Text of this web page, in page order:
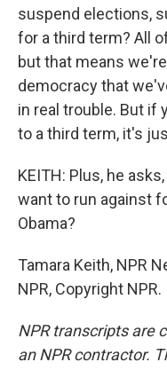
suspend elections,
for a third term? All
but that means
democracy that
in real trouble. But if
to a third term, it's
KEITH: Plus, he
want to run against
Obama?
Tamara Keith, NPR
NPR, Copyright NPR.
NPR transcripts are
an NPR contractor.